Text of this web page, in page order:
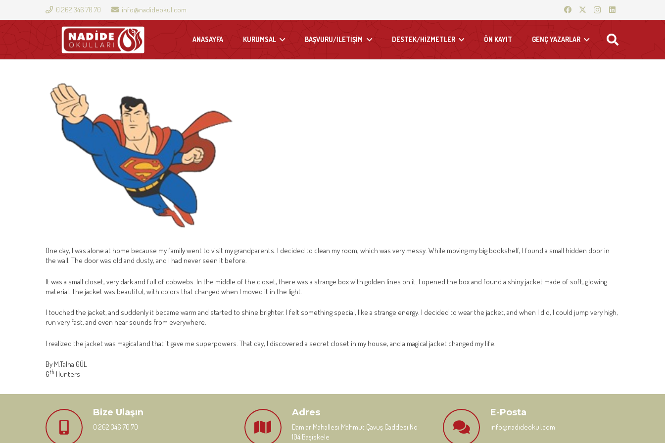
0 262 346 70 70 info@nadideokul.com
ANASAYFA KURUMSAL BAŞVURU/İLETİŞİM DESTEK/HİZMETLER ÖN KAYIT GENÇ YAZARLAR
One day, I was alone at home because my family went to visit my grandparents. I decided to clean my room, which was very messy. While moving my big bookshelf, I found a small hidden door in
the wall. The door was old and dusty, and I had never seen it before.
It was a small closet, very dark and full of cobwebs. In the middle of the closet, there was a strange box with golden lines on it. I opened the box and found a shiny jacket made of soft, glowing
material. The jacket was beautiful, with colors that changed when I moved it in the light.
I touched the jacket, and suddenly it became warm and started to shine brighter. I felt something special, like a strange energy. I decided to wear the jacket, and when I did, I could jump very high,
run very fast, and even hear sounds from everywhere.
I realized the jacket was magical and that it gave me superpowers. That day, I discovered a secret closet in my house, and a magical jacket changed my life.
By M.Talha GÜL
6th Hunters
Bize Ulaşın
0 262 346 70 70
Adres
Damlar Mahallesi Mahmut Çavuş Caddesi No
104 Başiskele
E-Posta
info@nadideokul.com